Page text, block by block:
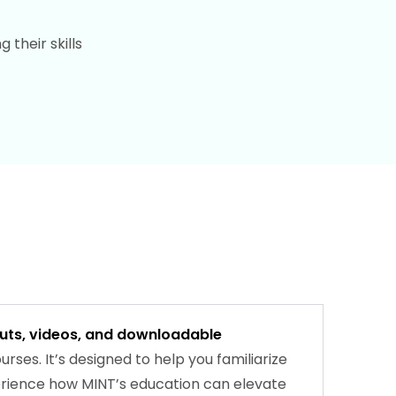
their skills
videos, and downloadable
It’s designed to help you familiarize
how MINT’s education can elevate